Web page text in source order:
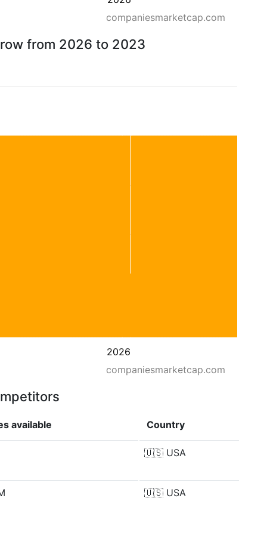
companiesmarketcap.com
from 2026 to 2023
2026
companiesmarketcap.com
available Country
🇺🇸 USA
🇺🇸 USA